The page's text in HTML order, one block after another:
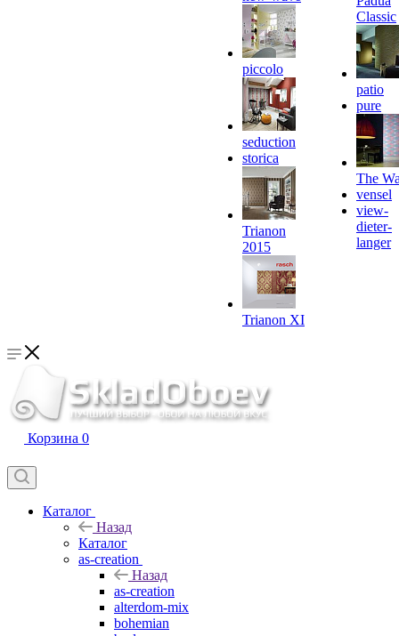
piccolo
seduction
storica
Trianon
2015
Trianon XI
Classic
patio
pure
The
vensel
view-
dieter-
langer
Корзина 0
Каталог
Назад
Каталог
as-creation
Назад
as-creation
alterdom-mix
bohemian